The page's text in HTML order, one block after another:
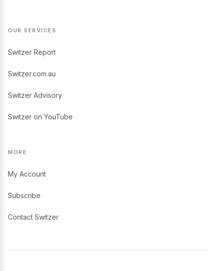
OUR SERVICES
Switzer Report
Switzer.com.au
Switzer Advisory
Switzer on YouTube
MORE
My Account
Subscribe
Contact Switzer